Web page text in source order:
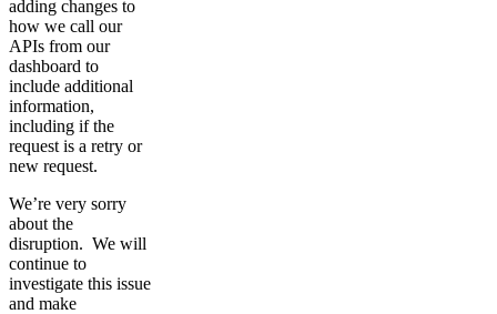
adding changes to
how we call our
APIs from our
dashboard to
include additional
information,
including if the
request is a retry or
new request.
We’re very sorry
about the
disruption. We will
continue to
investigate this issue
and make